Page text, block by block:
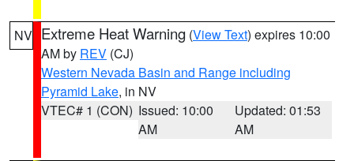
NV Extreme Heat Warning (View Text) expires 10:00
AM by REV (CJ)
Western Nevada Basin and Range including
Pyramid Lake, in NV
VTEC# 1 (CON) Issued: 10:00
AM
Updated: 01:53
AM